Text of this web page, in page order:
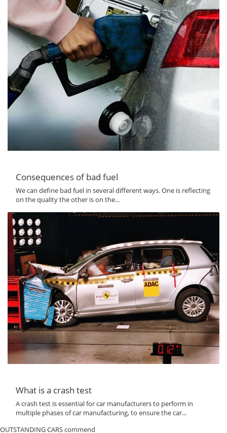
Consequences of bad fuel
We can define bad fuel in several different ways. One is reflecting
on the quality the other is on the...
What is a crash test
A crash test is essential for car manufacturers to perform in
multiple phases of car manufacturing, to ensure the car...
OUTSTANDING CARS commend